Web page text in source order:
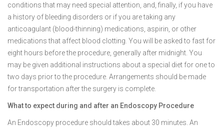
conditions that may need special attention, and, finally, if you have
a history of bleeding disorders or if you are taking any
anticoagulant (blood-thinning) medications, aspirin, or other
medications that affect blood clotting. You will be asked to fast for
eight hours before the procedure, generally after midnight. You
may be given additional instructions about a special diet for one to
two days prior to the procedure. Arrangements should be made
for transportation after the surgery is complete.
What to expect during and after an Endoscopy Procedure
An Endoscopy procedure should takes about 30 minutes. An